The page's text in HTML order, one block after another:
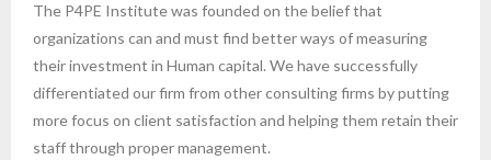
The P4PE Institute was founded on the belief that
organizations can and must find better ways of measuring
their investment in Human capital. We have successfully
differentiated our firm from other consulting firms by putting
more focus on client satisfaction and helping them retain their
staff through proper management.